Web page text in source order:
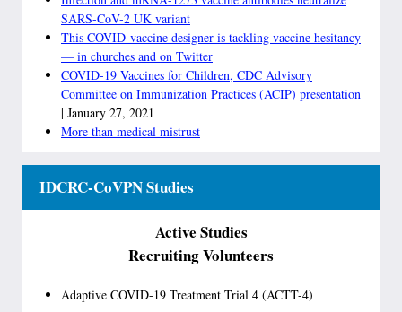
SARS-CoV-2 UK variant
This COVID-vaccine designer is tackling vaccine hesitancy
— in churches and on Twitter
COVID-19 Vaccines for Children, CDC Advisory
Committee on Immunization Practices (ACIP) presentation
| January 27, 2021
More than medical mistrust
IDCRC-CoVPN Studies
Active Studies
Recruiting Volunteers
Adaptive COVID-19 Treatment Trial 4 (ACTT-4)